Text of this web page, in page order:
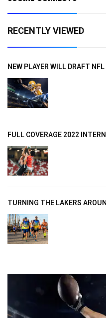
RECENTLY VIEWED
NEW PLAYER WILL DRAFT NFL
FULL COVERAGE 2022
TURNING THE LAKERS